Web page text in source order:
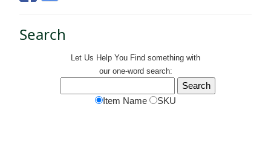
Search
Let Us Help You Find something with
our one-word search:
Item Name SKU